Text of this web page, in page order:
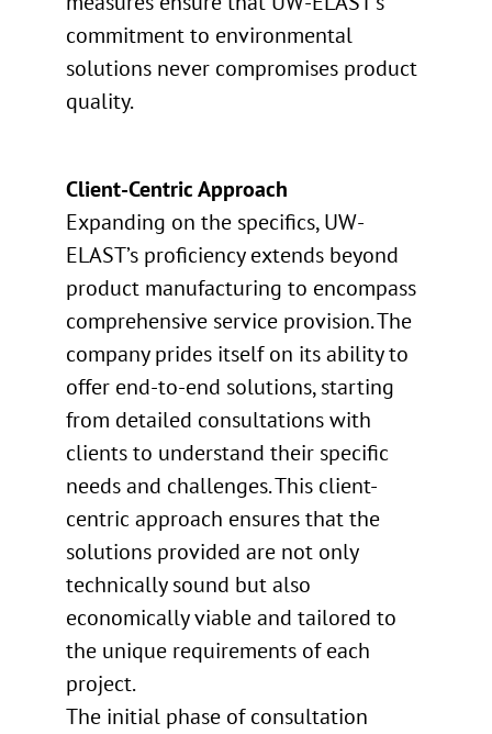
commitment to environmental
solutions never compromises product
quality.
Client-Centric Approach
Expanding on the specifics, UW-
ELAST’s proficiency extends beyond
product manufacturing to encompass
comprehensive service provision. The
company prides itself on its ability to
offer end-to-end solutions, starting
from detailed consultations with
clients to understand their specific
needs and challenges. This client-
centric approach ensures that the
solutions provided are not only
technically sound but also
economically viable and tailored to
the unique requirements of each
project.
The initial phase of consultation